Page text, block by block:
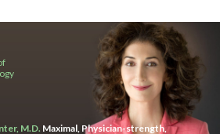
M.D. Maximal, Physician-strength,